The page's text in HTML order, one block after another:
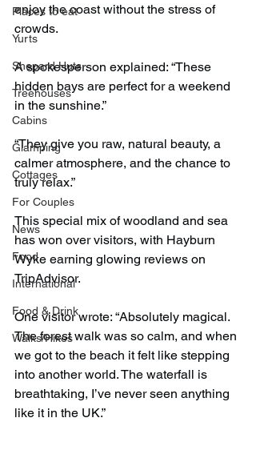
Places to eat
Yurts
Shepard Huts
Treehouses
Cabins
Glamping
Cottages
For Couples
News
Food
International
Food & Drink
Walks/Hikes
enjoy the coast without the stress of
crowds.
A spokesperson explained: “These
hidden bays are perfect for a weekend
in the sunshine.”
“They give you raw, natural beauty, a
calmer atmosphere, and the chance to
truly relax.”
This special mix of woodland and sea
has won over visitors, with Hayburn
Wyke earning glowing reviews on
TripAdvisor.
One visitor wrote: “Absolutely magical.
The forest walk was so calm, and when
we got to the beach it felt like stepping
into another world. The waterfall is
breathtaking, I’ve never seen anything
like it in the UK.”